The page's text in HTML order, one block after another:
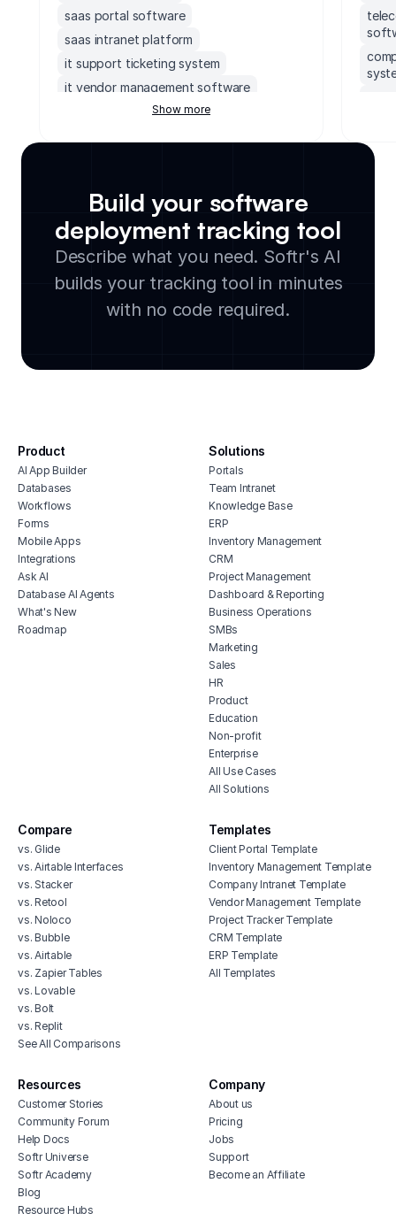
saas portal software
saas intranet platform
it support ticketing system
it vendor management software
no code front end builder
free it inventory management software
supabase admin dashboard
free it asset management software
xano frontend
Show more
Build your software
deployment tracking tool
Describe what you need. Softr's AI
builds your tracking tool in minutes
with no code required.
Product
AI App Builder
Databases
Workflows
Forms
Mobile Apps
Integrations
Ask AI
Database AI Agents
What's New
Roadmap
Solutions
Portals
Team Intranet
Knowledge Base
ERP
Inventory Management
CRM
Project Management
Dashboard & Reporting
Business Operations
SMBs
Marketing
Sales
HR
Product
Education
Non-profit
Enterprise
All Use Cases
All Solutions
Compare
vs. Glide
vs. Airtable Interfaces
vs. Stacker
vs. Retool
vs. Noloco
vs. Bubble
vs. Airtable
vs. Zapier Tables
vs. Lovable
vs. Bolt
vs. Replit
See All Comparisons
Templates
Client Portal Template
Inventory Management Template
Company Intranet Template
Vendor Management Template
Project Tracker Template
CRM Template
ERP Template
All Templates
Resources
Customer Stories
Community Forum
Help Docs
Softr Universe
Softr Academy
Blog
Resource Hubs
Company
About us
Pricing
Jobs
Support
Become an Affiliate